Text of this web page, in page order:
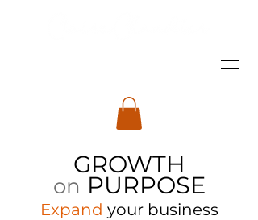
GROWTH
on PURPOSE
Expand your business